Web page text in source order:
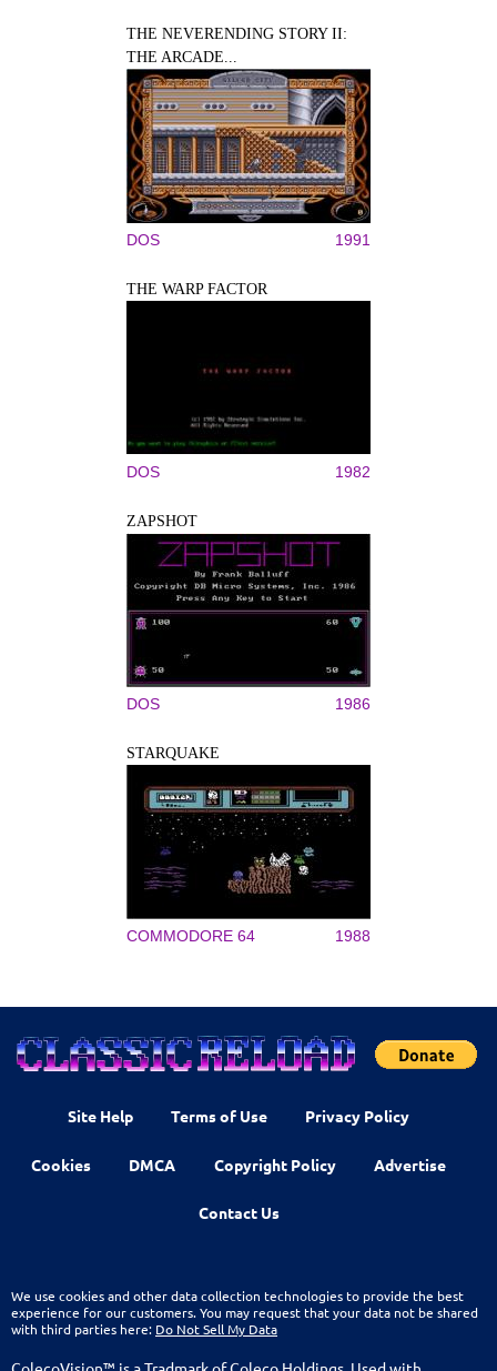
THE NEVERENDING STORY II:
THE ARCADE...
DOS 1991
THE WARP FACTOR
DOS 1982
ZAPSHOT
DOS 1986
STARQUAKE
COMMODORE 64 1988
Site Help Terms of Use Privacy Policy
Cookies DMCA Copyright Policy Advertise
Contact Us
We use cookies and other data collection technologies to provide the best
experience for our customers. You may request that your data not be shared
with third parties here: Do Not Sell My Data